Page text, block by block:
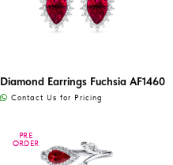
Diamond Earrings Fuchsia AF1460
Contact Us for Pricing
PRE
ORDER
PRE
ORDER